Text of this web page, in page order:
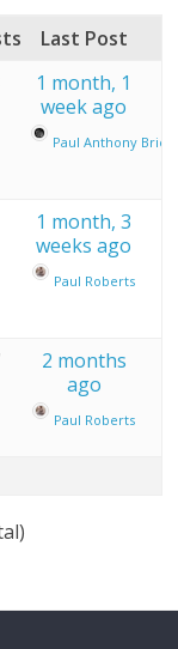
Last Post
1 month, 1
week ago
Paul Anthony
1 month, 3
weeks ago
Paul Roberts
2 months
ago
Paul Roberts